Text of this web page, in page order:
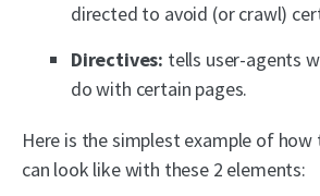
directed to avoid (or crawl)
Directives: tells user-agents
do with certain pages.
Here is the simplest example of
can look like with these 2 elements: